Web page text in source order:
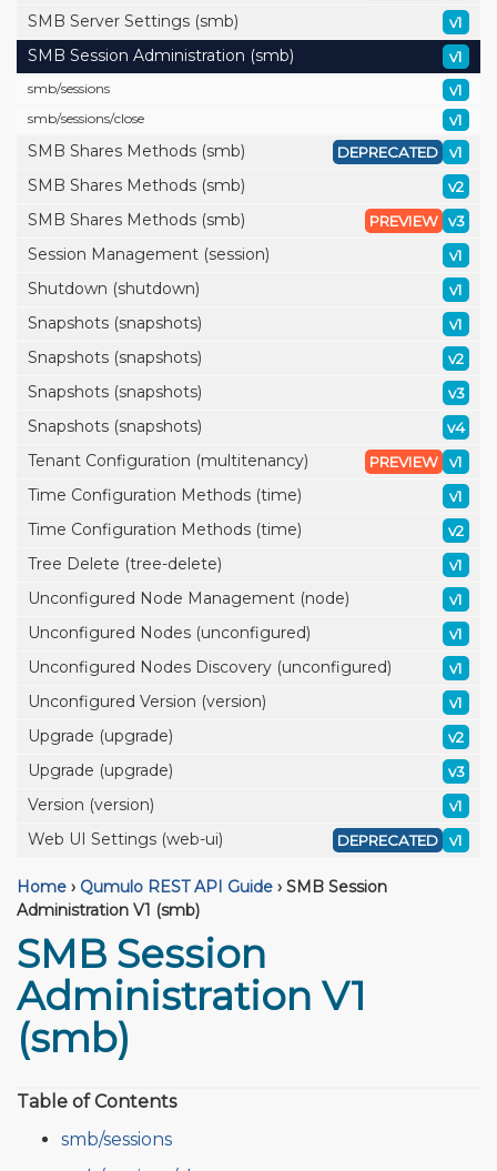
SMB Server Settings (smb) v1
SMB Session Administration (smb) v1
smb/sessions v1
smb/sessions/close v1
SMB Shares Methods (smb) v1
DEPRECATED
SMB Shares Methods (smb) v2
SMB Shares Methods (smb) v3
PREVIEW
Session Management (session) v1
Shutdown (shutdown) v1
Snapshots (snapshots) v1
Snapshots (snapshots) v2
Snapshots (snapshots) v3
Snapshots (snapshots) v4
Tenant Configuration (multitenancy) v1
PREVIEW
Time Configuration Methods (time) v1
Time Configuration Methods (time) v2
Tree Delete (tree-delete) v1
Unconfigured Node Management (node) v1
Unconfigured Nodes (unconfigured) v1
Unconfigured Nodes Discovery (unconfigured) v1
Unconfigured Version (version) v1
Upgrade (upgrade) v2
Upgrade (upgrade) v3
Version (version) v1
Web UI Settings (web-ui) v1
DEPRECATED
Home › Qumulo REST API Guide › SMB Session
Administration V1 (smb)
SMB Session
Administration V1
(smb)
Table of Contents
smb/sessions